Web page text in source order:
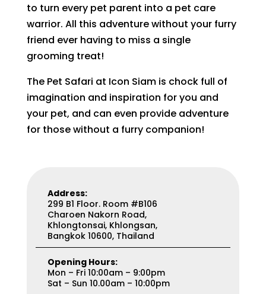
to turn every pet parent into a pet care
warrior. All this adventure without your furry
friend ever having to miss a single
grooming treat!
The Pet Safari at Icon Siam is chock full of
imagination and inspiration for you and
your pet, and can even provide adventure
for those without a furry companion!
Address:
299 B1 Floor. Room #B106
Charoen Nakorn Road,
Khlongtonsai, Khlongsan,
Bangkok 10600, Thailand
Opening Hours:
Mon – Fri 10:00am – 9:00pm
Sat – Sun 10.00am – 10:00pm